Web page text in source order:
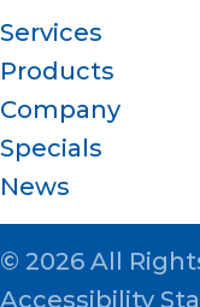
Services
Products
Company
Specials
News
© 2026 All
Accessibility